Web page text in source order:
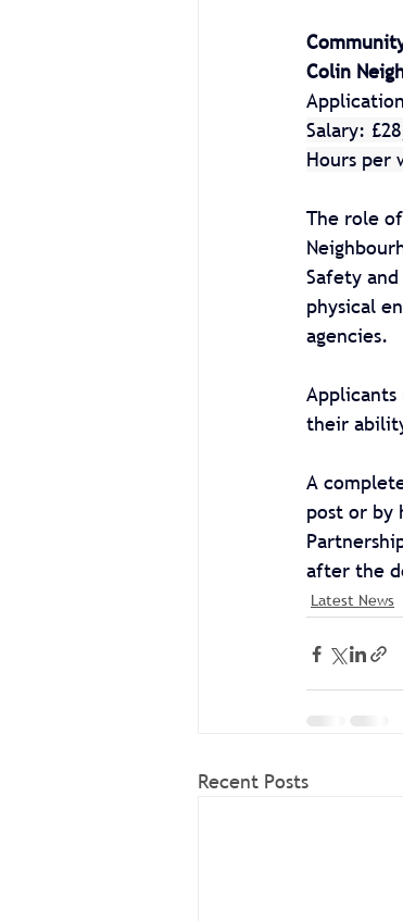
Colin
Salary:
Hours per
The role
Safety
physical
agencies.
their
A
post or by
after the
Latest News
Recent Posts